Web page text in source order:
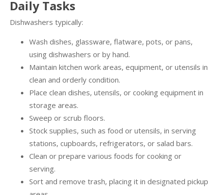
Daily Tasks
Dishwashers typically:
Wash dishes, glassware, flatware, pots, or pans,
using dishwashers or by hand.
Maintain kitchen work areas, equipment, or utensils in
clean and orderly condition.
Place clean dishes, utensils, or cooking equipment in
storage areas.
Sweep or scrub floors.
Stock supplies, such as food or utensils, in serving
stations, cupboards, refrigerators, or salad bars.
Clean or prepare various foods for cooking or
serving.
Sort and remove trash, placing it in designated pickup